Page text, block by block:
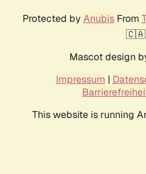
Protected by AnubisFrom
Mascot design
Impressum |
This website is running